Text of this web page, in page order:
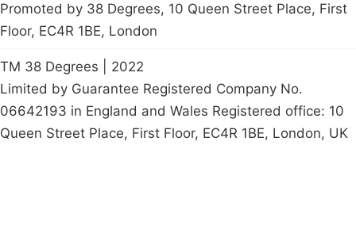
Promoted by 38 Degrees, 10 Queen Street Place, First
Floor, EC4R 1BE, London
TM 38 Degrees | 2022
Limited by Guarantee Registered Company No.
06642193 in England and Wales Registered office: 10
Queen Street Place, First Floor, EC4R 1BE, London, UK